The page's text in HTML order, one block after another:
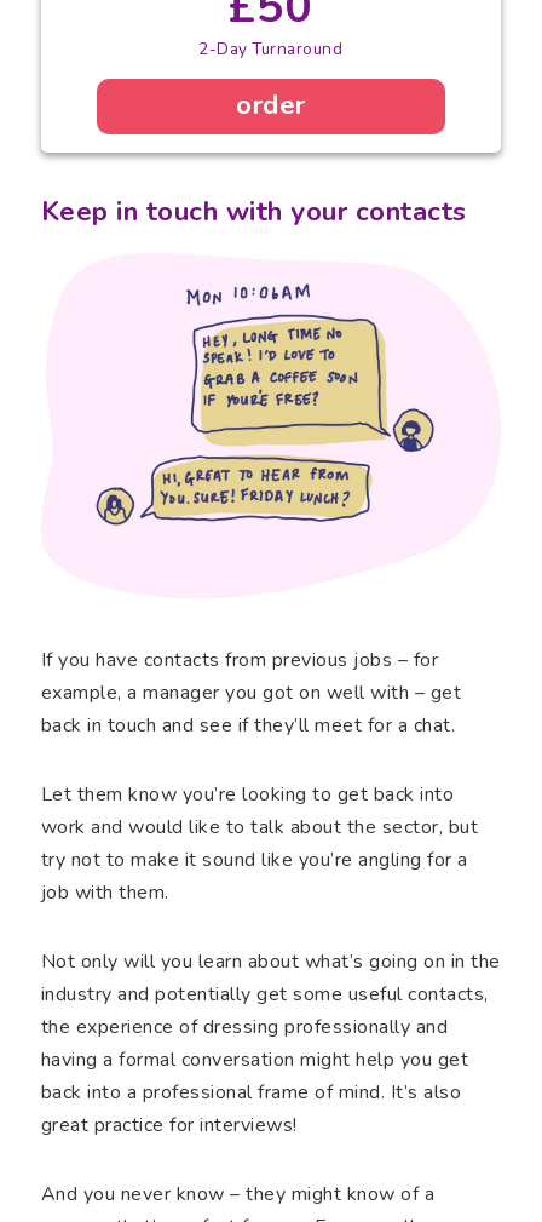
2-Day Turnaround
order
Keep in touch with your contacts
If you have contacts from previous jobs – for
example, a manager you got on well with – get
back in touch and see if they’ll meet for a chat.
Let them know you’re looking to get back into
work and would like to talk about the sector, but
try not to make it sound like you’re angling for a
job with them.
Not only will you learn about what’s going on in the
industry and potentially get some useful contacts,
the experience of dressing professionally and
having a formal conversation might help you get
back into a professional frame of mind. It’s also
great practice for interviews!
And you never know – they might know of a